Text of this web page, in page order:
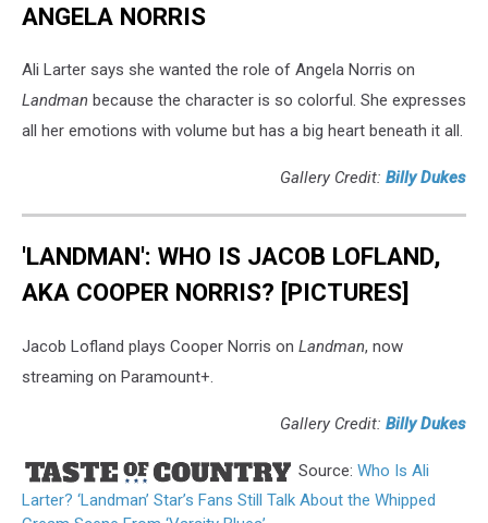
ANGELA NORRIS
Ali Larter says she wanted the role of Angela Norris on
Landman because the character is so colorful. She expresses
all her emotions with volume but has a big heart beneath it all.
Gallery Credit: Billy Dukes
'LANDMAN': WHO IS JACOB LOFLAND,
AKA COOPER NORRIS? [PICTURES]
Jacob Lofland plays Cooper Norris on Landman, now
streaming on Paramount+.
Gallery Credit: Billy Dukes
Source: Who Is Ali
Larter? ‘Landman’ Star’s Fans Still Talk About the Whipped